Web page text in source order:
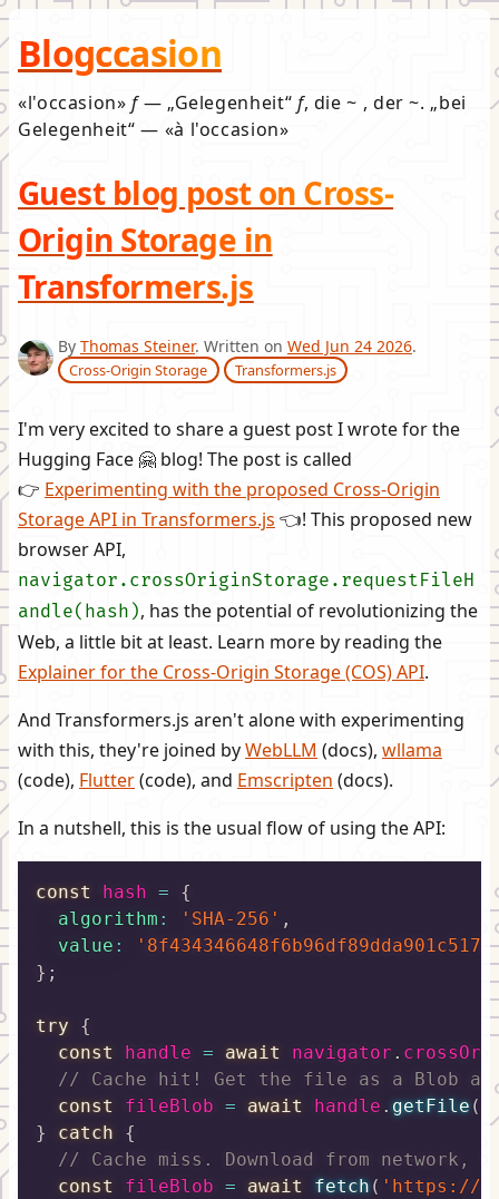
Blogccasion
l'occasion f— Gelegenheit f, die ~ , der ~.
bei
Gelegenheit — à l'occasion
Guest blog post on Cross-
Origin Storage in
Transformers.js
By Thomas Steiner. Written on Wed Jun 24 2026.
Cross-Origin Storage Transformers.js
I'm very excited to share a guest post I wrote for the
Hugging Face 🤗 blog! The post is called
👉 Experimenting with the proposed Cross-Origin
Storage API in Transformers.js 👈! This proposed new
browser API,
navigator.crossOriginStorage.requestFileH
andle(hash), has the potential of revolutionizing the
Web, a little bit at least. Learn more by reading the
Explainer for the Cross-Origin Storage (COS) API.
And Transformers.js aren't alone with experimenting
with this, they're joined byWebLLM (docs), wllama
(code), Flutter(code), and Emscripten (docs).
In a nutshell, this is the usual flow of using the API:
const hash =
{
algorithm : 'SHA-256' ,
value :
} ;
try
{
const handle = await navigator .
// Cache hit! Get the file as a Blob
const fileBlob = await handle .getFile(
}
catch
{
// Cache miss. Download from
const fileBlob = await fetch( 'https://